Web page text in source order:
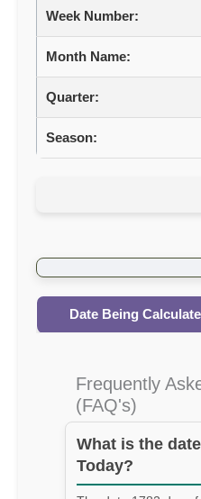
Week Number:
Month Name:
Quarter:
Season:
Date Being
Frequently
(FAQ's)
What is the
Today?